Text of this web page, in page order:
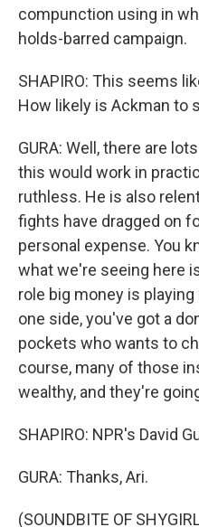
compunction using in
holds-barred campaign.
SHAPIRO: This seems
How likely is Ackman to
GURA: Well, there are
this would work in
ruthless. He is also
fights have dragged on
personal expense. You
what we're seeing here
role big money is
one side, you've got a
pockets who wants to
course, many of those
wealthy, and they're
SHAPIRO: NPR's David
GURA: Thanks, Ari.
(SOUNDBITE OF